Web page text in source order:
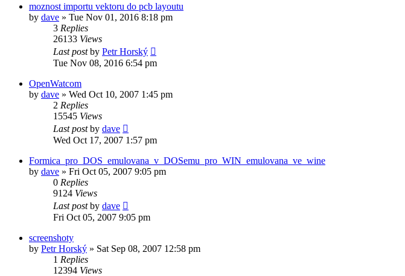
moznost importu vektoru do pcb layoutu
by dave » Tue Nov 01, 2016 8:18 pm
3 Replies
26133 Views
Last postby Petr Horský
Tue Nov 08, 2016 6:54 pm
OpenWatcom
by dave » Wed Oct 10, 2007 1:45 pm
2 Replies
15545 Views
Last postby dave
Wed Oct 17, 2007 1:57 pm
Formica_pro_DOS_emulovana_v_DOSemu_pro_WIN_emulovana_ve_wine
by dave » Fri Oct 05, 2007 9:05 pm
0 Replies
9124 Views
Last postby dave
Fri Oct 05, 2007 9:05 pm
screenshoty
by Petr Horský » Sat Sep 08, 2007 12:58 pm
1 Replies
12394 Views